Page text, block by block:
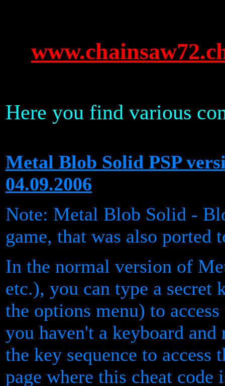
Here you find various
Metal Blob Solid PSP
04.09.2006
Note: Metal Blob Solid -
game, that was also ported
In the normal version of
etc.), you can type a
the options menu) to
you haven't a keyboard
the key sequence to
page where this cheat code